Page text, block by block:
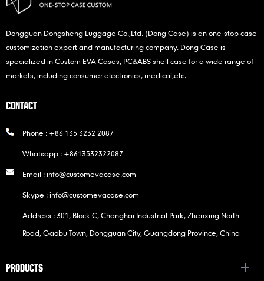
Dongguan Dongsheng Luggage Co.,Ltd. (Dong Case) is an one-stop case
customization expert and manufacturing company. Dong Case is
specialized in Custom EVA Cases, PC&ABS shell case for a wide range of
markets, including consumer electronics, medical,etc.
CONTACT
Phone : +86 135 3232 2087
Whatsapp : +8613532322087
Email :info@customevacase.com
Skype :info@customevacase.com
Address : 301, Block C, Changhai Industrial Park, Zhenxing North
Road, Gaobu Town, Dongguan City, Guangdong Province, China
PRODUCTS